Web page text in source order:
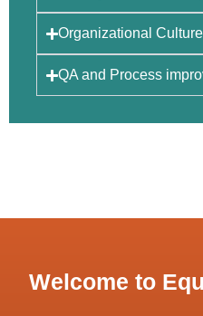
Organizational
QA and Process
Welcome to